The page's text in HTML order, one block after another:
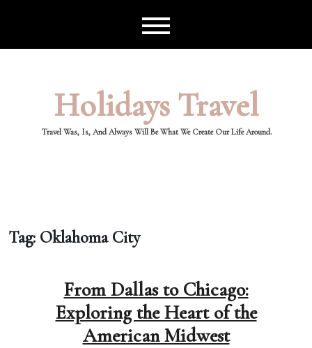
Holidays Travel
Travel Was, Is, And Always Will Be What We Create Our Life Around.
Tag: Oklahoma City
From Dallas to Chicago:
Exploring the Heart of the
American Midwest